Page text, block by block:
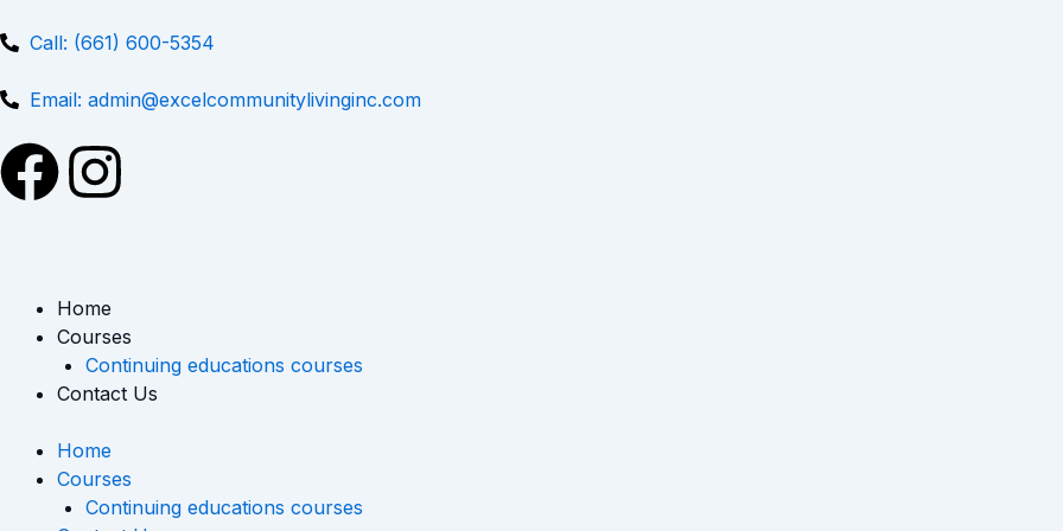
to Call: (661) 600-5354
Email: admin@excelcommunitylivinginc.com
F
c
e
b
o
I
s
t
a
g
Home
Courses
Continuing educations courses
Contact Us
Home
Courses
Continuing educations courses